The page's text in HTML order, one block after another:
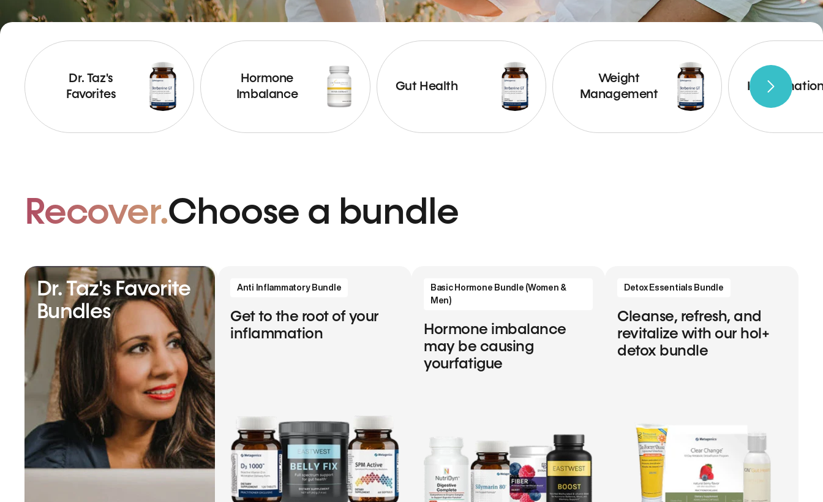
Dr. Taz's
Favorites
Hormone
Imbalance
Gut Health
Weight
Management
Recover.Choose a bundle
Dr. Taz's Favorite
Bundles
Anti Inflammatory Bundle
Get to the root of your
inflammation
Basic Hormone Bundle (Women &
Men)
Hormone imbalance
may be causing
yourfatigue
Detox Essentials Bundle
Cleanse, refresh, and
revitalize with our hol+
detox bundle